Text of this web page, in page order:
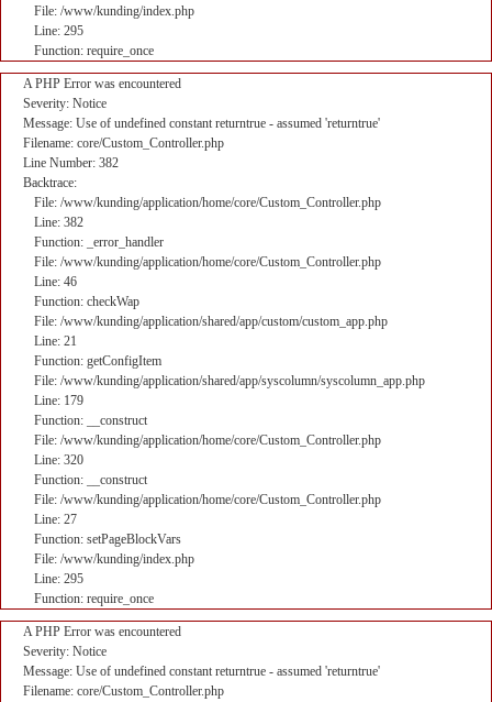
File: /www/kunding/index.php
Line: 295
Function: require_once
A PHP Error was encountered
Severity: Notice
Message: Use of undefined constant returntrue - assumed 'returntrue'
Filename: core/Custom_Controller.php
Line Number: 382
Backtrace:
File: /www/kunding/application/home/core/Custom_Controller.php
Line: 382
Function: _error_handler
File: /www/kunding/application/home/core/Custom_Controller.php
Line: 46
Function: checkWap
File: /www/kunding/application/shared/app/custom/custom_app.php
Line: 21
Function: getConfigItem
File: /www/kunding/application/shared/app/syscolumn/syscolumn_app.php
Line: 179
Function: __construct
File: /www/kunding/application/home/core/Custom_Controller.php
Line: 320
Function: __construct
File: /www/kunding/application/home/core/Custom_Controller.php
Line: 27
Function: setPageBlockVars
File: /www/kunding/index.php
Line: 295
Function: require_once
A PHP Error was encountered
Severity: Notice
Message: Use of undefined constant returntrue - assumed 'returntrue'
Filename: core/Custom_Controller.php